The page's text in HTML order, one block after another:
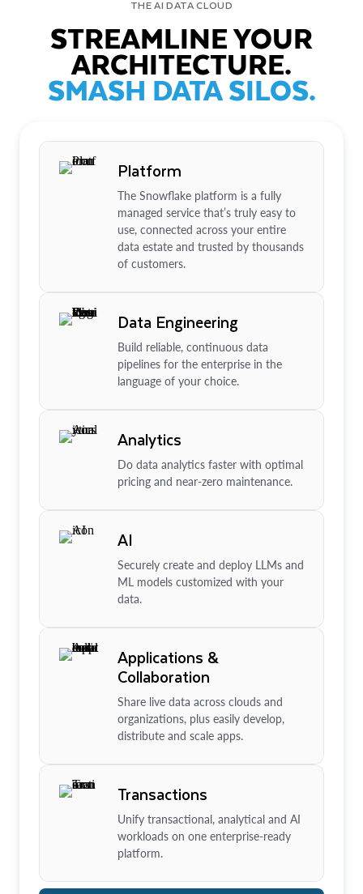
THE AI DATA CLOUD
STREAMLINE YOUR
ARCHITECTURE.
SMASH DATA SILOS.
Platform
The Snowflake platform is a fully
managed service that’s truly easy to
use, connected across your entire
data estate and trusted by thousands
of customers.
Data Engineering
Build reliable, continuous data
pipelines for the enterprise in the
language of your choice.
Analytics
Do data analytics faster with optimal
pricing and near-zero maintenance.
AI
Securely create and deploy LLMs and
ML models customized with your
data.
Applications &
Collaboration
Share live data across clouds and
organizations, plus easily develop,
distribute and scale apps.
Transactions
Unify transactional, analytical and AI
workloads on one enterprise-ready
platform.